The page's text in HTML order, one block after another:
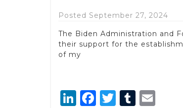
Posted September 27, 2024
The Biden Administration and
their support for the
of my
LinkedIn
Facebook
Twitter